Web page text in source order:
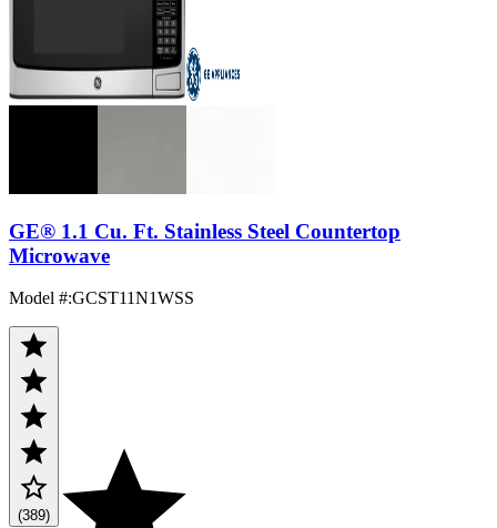
GE® 1.1 Cu. Ft. Stainless Steel Countertop
Microwave
Model #:GCST11N1WSS
(389)